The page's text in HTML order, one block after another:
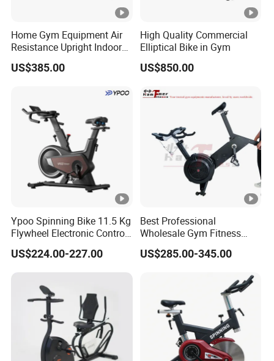
Home Gym Equipment Air
Resistance Upright Indoor
Exercise Bike Fan Bike
US$385.00
High Quality Commercial
Elliptical Bike in Gym
US$850.00
Ypoo Spinning Bike 11.5 Kg
Flywheel Electronic Control
Brake System Exercise Bike
US$224.00-227.00
Best Professional
Wholesale Gym Fitness
Indoor Stationary Exercise
Bike Concept2 Bikeerg
US$285.00-345.00